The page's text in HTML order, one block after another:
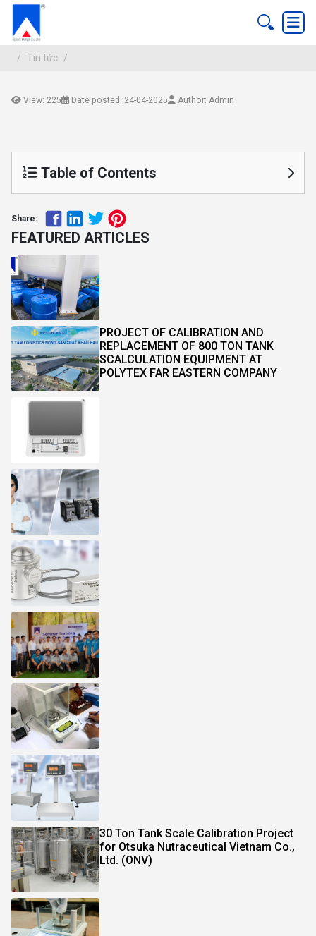
Tin tức
View: 225 Date posted: 24-04-2025 Author: Admin
Table of Contents
Share:
FEATURED ARTICLES
PROJECT OF CALIBRATION AND
REPLACEMENT OF 800 TON TANK
SCALCULATION EQUIPMENT AT
POLYTEX FAR EASTERN COMPANY
30 Ton Tank Scale Calibration Project
for Otsuka Nutraceutical Vietnam Co.,
Ltd. (ONV)